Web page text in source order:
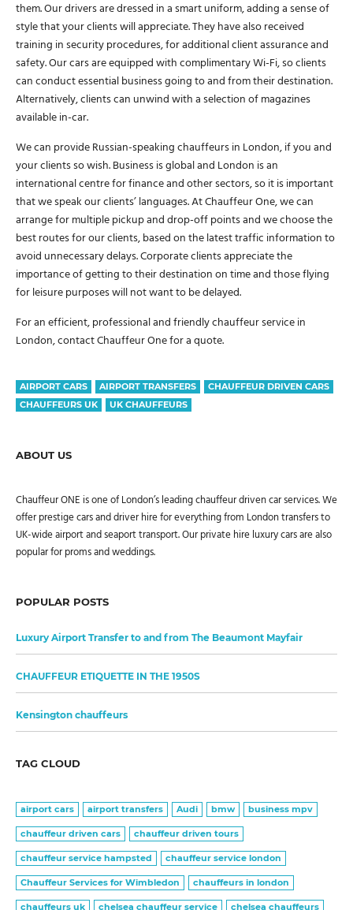
them. Our drivers are dressed in a smart uniform, adding a sense of
style that your clients will appreciate. They have also received
training in security procedures, for additional client assurance and
safety. Our cars are equipped with complimentary Wi-Fi, so clients
can conduct essential business going to and from their destination.
Alternatively, clients can unwind with a selection of magazines
available in-car.
We can provide Russian-speaking chauffeurs in London, if you and
your clients so wish. Business is global and London is an
international centre for finance and other sectors, so it is important
that we speak our clients’ languages. At Chauffeur One, we can
arrange for multiple pickup and drop-off points and we choose the
best routes for our clients, based on the latest traffic information to
avoid unnecessary delays. Corporate clients appreciate the
importance of getting to their destination on time and those flying
for leisure purposes will not want to be delayed.
For an efficient, professional and friendly chauffeur service in
London, contact Chauffeur One for a quote.
AIRPORT CARS AIRPORT TRANSFERS
CHAUFFEUR DRIVEN CARS
CHAUFFEURS UK
UK CHAUFFEURS
ABOUT US
Chauffeur ONE is one of London’s leading chauffeur driven car services. We
offer prestige cars and driver hire for everything from London transfers to
UK-wide airport and seaport transport. Our private hire luxury cars are also
popular for proms and weddings.
POPULAR POSTS
Luxury Airport Transfer to and from The Beaumont Mayfair
CHAUFFEUR ETIQUETTE IN THE 1950S
Kensington chauffeurs
TAG CLOUD
airport cars airport transfers Audi bmw business mpv
chauffeur driven cars chauffeur driven tours
chauffeur service hampsted chauffeur service london
Chauffeur Services for Wimbledon chauffeurs in london
chauffeurs uk chelsea chauffeur service chelsea chauffeurs